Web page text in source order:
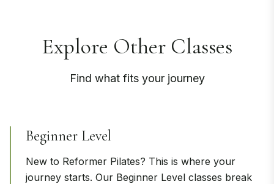
Explore Other Classes
Find what fits your journey
Beginner Level
New to Reformer Pilates? This is where your
journey starts. Our Beginner Level classes break